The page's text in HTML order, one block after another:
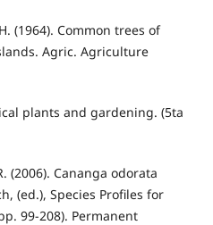
(1964). Common trees of
Agric. Agriculture
plants and gardening. (5ta
(2006). Cananga odorata
(ed.), Species Profiles for
99-208). Permanent